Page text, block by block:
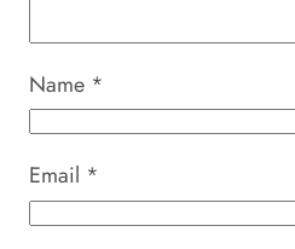
Name *
Email *